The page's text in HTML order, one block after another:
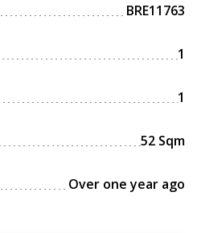
BRE11763
1
1
52 Sqm
Over one year ago